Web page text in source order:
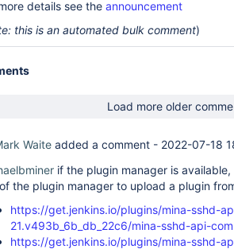
details see the announcement
this is an automated bulk comment)
Load more older
Waite added a comment - 2022-07-18
if the plugin manager is
the plugin manager to upload a plugin
https://get.jenkins.io/plugins/mina-sshd-
21.v493b_6b_db_22c6/mina-sshd-api-
https://get.jenkins.io/plugins/mina-sshd-